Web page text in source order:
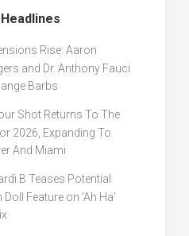
Rise: Aaron
and Dr. Anthony Fauci
Barbs
Shot Returns To The
2026, Expanding To
And Miami
B Teases Potential
Doll Feature on ‘Ah Ha’